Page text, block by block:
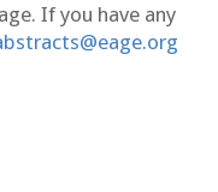
If you have any